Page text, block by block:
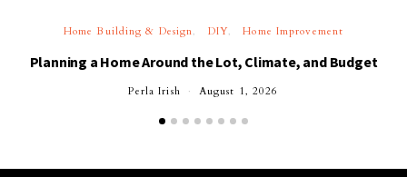
Home Building & Design DIY Home Improvement
Planning a Home Around the Lot, Climate, and Budget
Perla Irish August 1, 2026